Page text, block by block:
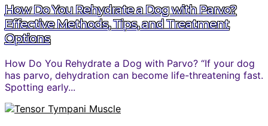
How Do You Rehydrate a Dog with Parvo?
Effective Methods, Tips, and Treatment
Options
How Do You Rehydrate a Dog with Parvo? “If your dog
has parvo, dehydration can become life-threatening fast.
Spotting early...